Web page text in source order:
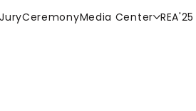
JuryCeremonyMedia Center